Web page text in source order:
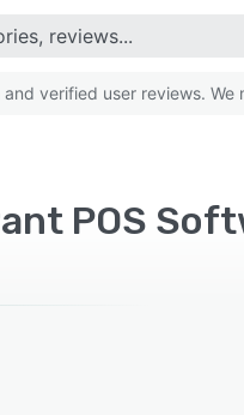
verified user reviews.